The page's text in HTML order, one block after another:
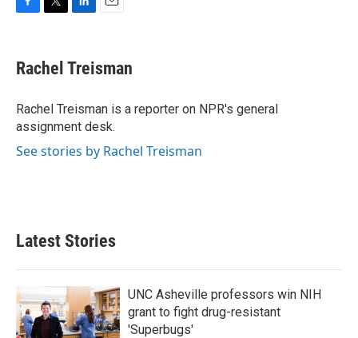
e
b
o
k
t
t
r
k
e
I
n
i
l
Rachel Treisman
Rachel Treisman is a reporter on NPR's general
assignment desk.
See stories by Rachel Treisman
Latest Stories
UNC Asheville professors win NIH
grant to fight drug-resistant
'Superbugs'